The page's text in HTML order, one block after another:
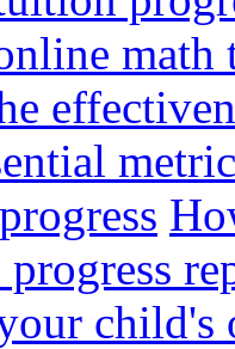
math
child's